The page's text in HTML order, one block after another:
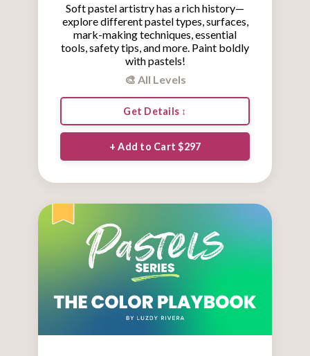
Soft pastel artistry has a rich history—
explore different pastel types, surfaces,
mark-making techniques, essential
tools, safety tips, and more. Paint boldly
with pastels!
🎨 All Levels
Get Details ↕
+ Add to Cart $297